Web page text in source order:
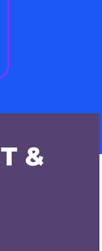
&